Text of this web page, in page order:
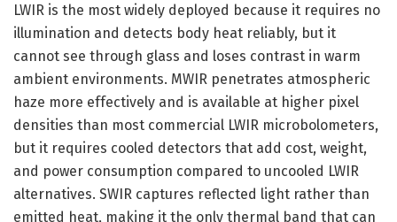
LWIR is the most widely deployed because it requires no
illumination and detects body heat reliably, but it
cannot see through glass and loses contrast in warm
ambient environments. MWIR penetrates atmospheric
haze more effectively and is available at higher pixel
densities than most commercial LWIR microbolometers,
but it requires cooled detectors that add cost, weight,
and power consumption compared to uncooled LWIR
alternatives. SWIR captures reflected light rather than
emitted heat, making it the only thermal band that can